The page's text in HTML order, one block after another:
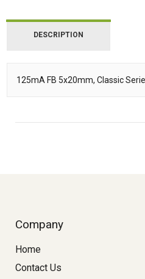
DESCRIPTION
125mA FB 5x20mm, Classic
Company
Home
Contact Us